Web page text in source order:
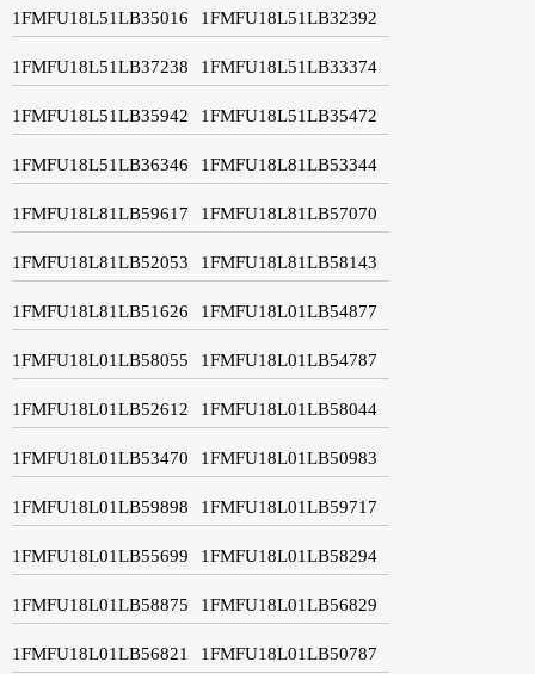
1FMFU18L51LB35016 1FMFU18L51LB32392
1FMFU18L51LB37238 1FMFU18L51LB33374
1FMFU18L51LB35942 1FMFU18L51LB35472
1FMFU18L51LB36346 1FMFU18L81LB53344
1FMFU18L81LB59617 1FMFU18L81LB57070
1FMFU18L81LB52053 1FMFU18L81LB58143
1FMFU18L81LB51626 1FMFU18L01LB54877
1FMFU18L01LB58055 1FMFU18L01LB54787
1FMFU18L01LB52612 1FMFU18L01LB58044
1FMFU18L01LB53470 1FMFU18L01LB50983
1FMFU18L01LB59898 1FMFU18L01LB59717
1FMFU18L01LB55699 1FMFU18L01LB58294
1FMFU18L01LB58875 1FMFU18L01LB56829
1FMFU18L01LB56821 1FMFU18L01LB50787